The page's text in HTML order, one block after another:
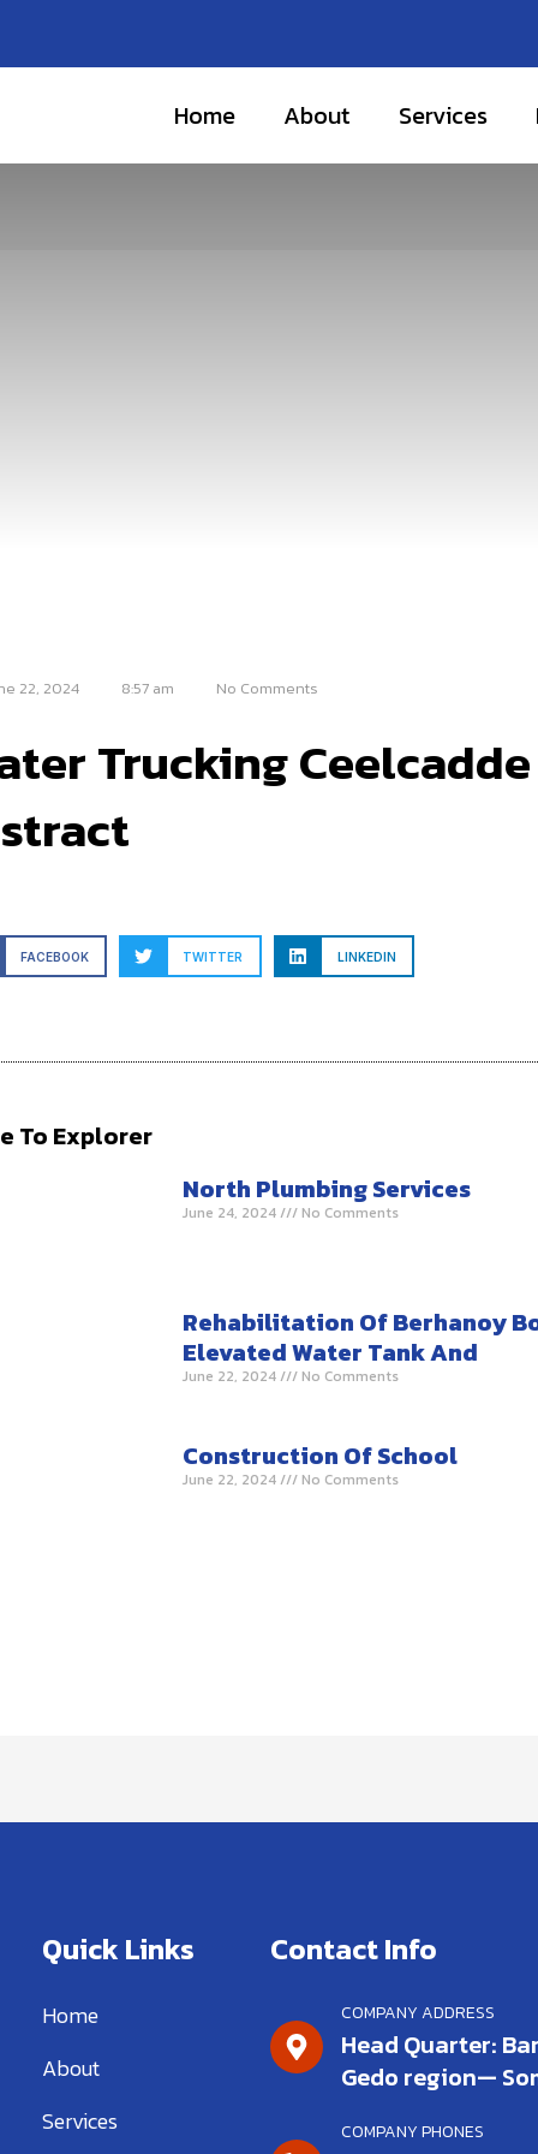
Home About Services
22, 2024 8:57 am No Comments
Trucking Ceelcadde
FACEBOOK TWITTER LINKEDIN
To Explorer
North Plumbing Services
June 24, 2024 No Comments
Rehabilitation Of Berhanoy
Elevated Water Tank And
June 22, 2024 No Comments
Construction Of School
June 22, 2024 No Comments
Quick Links
Home
About
Services
Contact Info
COMPANY ADDRESS
Head Quarter:
Gedo region—
COMPANY PHONES